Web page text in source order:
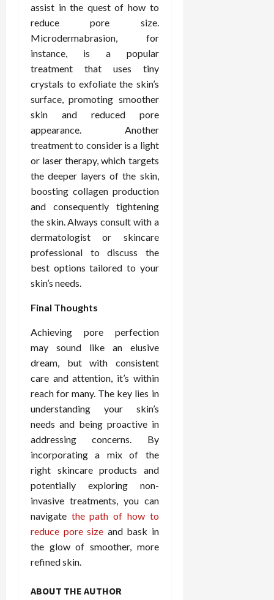
assist in the quest of how to
reduce pore size.
Microdermabrasion, for
instance, is a popular
treatment that uses tiny
crystals to exfoliate the skin’s
surface, promoting smoother
skin and reduced pore
appearance. Another
treatment to consider is a light
or laser therapy, which targets
the deeper layers of the skin,
boosting collagen production
and consequently tightening
the skin. Always consult with a
dermatologist or skincare
professional to discuss the
best options tailored to your
skin’s needs.
Final Thoughts
Achieving pore perfection
may sound like an elusive
dream, but with consistent
care and attention, it’s within
reach for many. The key lies in
understanding your skin’s
needs and being proactive in
addressing concerns. By
incorporating a mix of the
right skincare products and
potentially exploring non-
invasive treatments, you can
navigate the path of how to
reduce pore size and bask in
the glow of smoother, more
refined skin.
ABOUT THE AUTHOR